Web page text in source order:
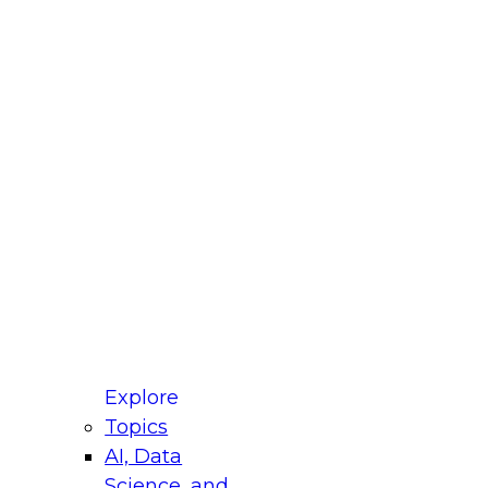
Explore
Topics
AI, Data
for Modernizing Your Data
Panel will focus on what modernization